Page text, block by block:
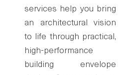
services help you bring
an architectural vision
to life through practical,
high-performance
building envelope